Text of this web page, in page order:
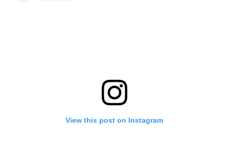
View this post on Instagram